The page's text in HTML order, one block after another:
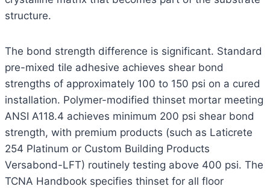
structure.
The bond strength difference is significant. Standard
pre-mixed tile adhesive achieves shear bond
strengths of approximately 100 to 150 psi on a cured
installation. Polymer-modified thinset mortar meeting
ANSI A118.4 achieves minimum 200 psi shear bond
strength, with premium products (such as Laticrete
254 Platinum or Custom Building Products
Versabond-LFT) routinely testing above 400 psi. The
TCNA Handbook specifies thinset for all floor